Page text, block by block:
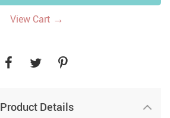
View Cart →
Product Details